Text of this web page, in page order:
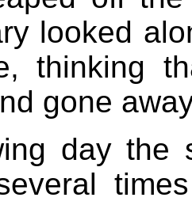
looked
thinking
gone
day the